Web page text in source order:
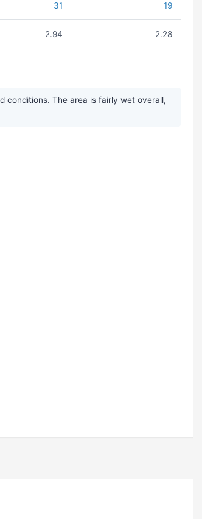
31 19
2.94 2.28
conditions. The area is fairly wet overall,